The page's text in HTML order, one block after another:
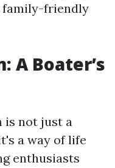
family-friendly
A Boater’s
is not just a
a way of life
enthusiasts